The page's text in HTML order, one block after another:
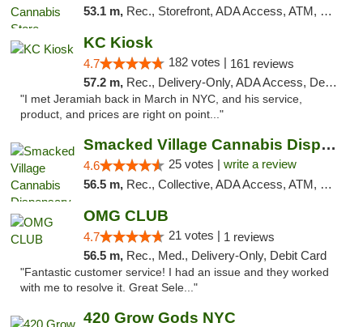
53.1 m, Rec., Storefront, ADA Access, ATM, Debit Card, Delivery, Pickup
KC Kiosk
4.7 182 votes | 161 reviews
57.2 m, Rec., Delivery-Only, ADA Access, Debit Card, Pickup
"I met Jeramiah back in March in NYC, and his service,
product, and prices are right on point..."
Smacked Village Cannabis Dispensary
4.6 25 votes | write a review
56.5 m, Rec., Collective, ADA Access, ATM, Debit Card, Delivery, Pickup
OMG CLUB
4.7 21 votes | 1 reviews
56.5 m, Rec., Med., Delivery-Only, Debit Card
"Fantastic customer service! I had an issue and they worked
with me to resolve it. Great Sele..."
420 Grow Gods NYC